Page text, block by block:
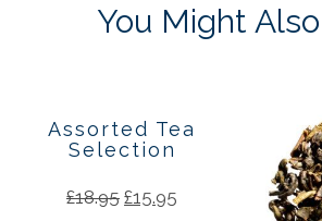
You Might
Assorted Tea
Selection
£18.95 £15.95